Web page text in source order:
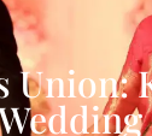
Union: